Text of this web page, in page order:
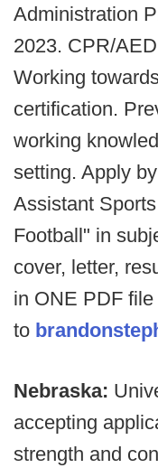
Administration
2023. CPR/
Working
certification.
working
setting. Apply
Assistant
Football" in
cover, letter,
in ONE PDF file
to
Nebraska:
accepting
strength and